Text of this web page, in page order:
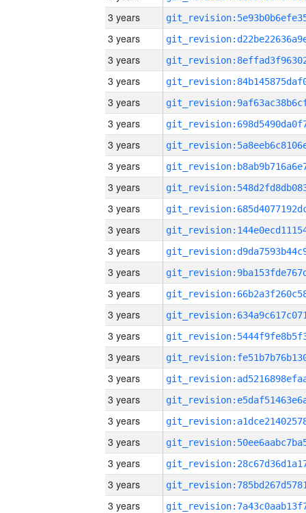
3 years
3 years
3 years
3 years
3 years
3 years
3 years
3 years
3 years
3 years
3 years
3 years
3 years
3 years
3 years
3 years
3 years
3 years
3 years
3 years
3 years
3 years
3 years
3 years